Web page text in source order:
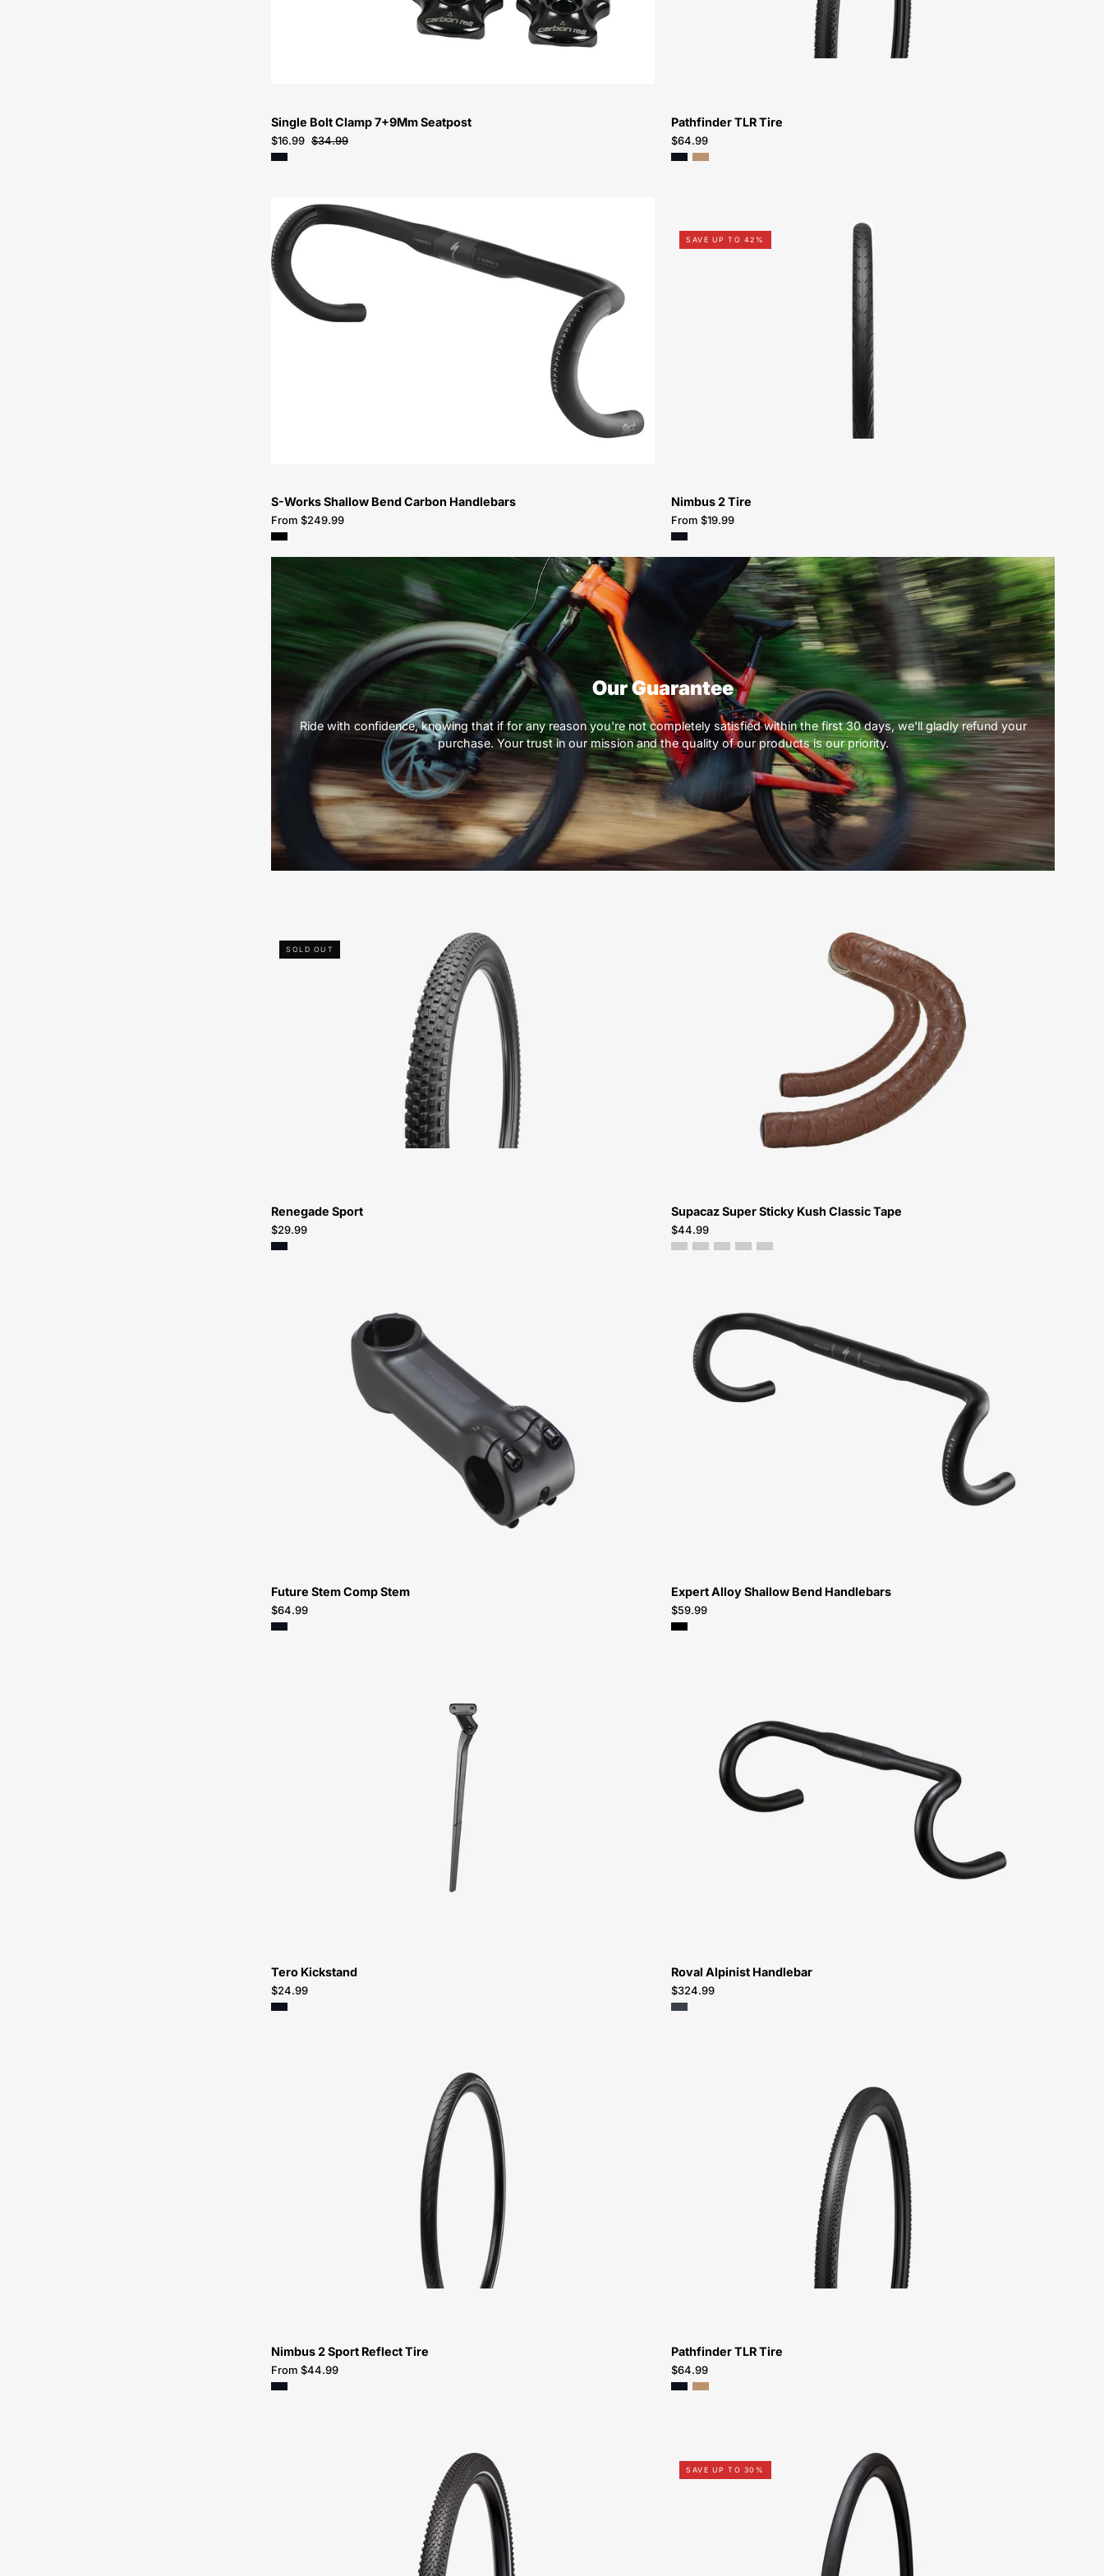
Single Bolt Clamp 7+9Mm Seatpost
$16.99 $34.99
Pathfinder TLR Tire
$64.99
Specialized-
S-
S-Works Shallow Bend Carbon Handlebars
From $249.99
00319-
5107-
Specialized-
Nimbus-
2
SAVE UP TO 42%
Nimbus 2 Tire
From $19.99
Our Guarantee
Ride with confidence, knowing that if for any reason you're not completely satisfied within the first 30 days, we'll gladly refund your
purchase. Your trust in our mission and the quality of our products is our priority.
00118-
6051-
Specialized-
Renegade
Sport-
Peachtree-
Atlanta
SOLD OUT
Renegade Sport
$29.99
25522-
3030-
Specialized-
Super
Sticky
Kush
Tape
Classic-
Bar
Tape-
Supacaz Super Sticky Kush Classic Tape
$44.99
Future
Comp-
Stem-
Peachtree-
Bikes-
Atlanta
Future Stem Comp Stem
$64.99
1210-
Specialized-
Expert-
Expert Alloy Shallow Bend Handlebars
$59.99
98922-
3006-
Specialized-
Tero
Kickstand-
Kickstand-
Peachtree-
Tero Kickstand
$24.99
Alpinist
Handlebar
Roval Alpinist Handlebar
$324.99
Specialized
Nimbus
Sport
Reflect
Nimbus 2 Sport Reflect Tire
From $44.99
Pathfinder
TLR
Pathfinder TLR Tire
$64.99
Specialized
Hemisphere
Flat
Resistant
Wirebead
Reflective
00025-
9201-
Specialized-
Rapidair
SAVE UP TO 30%